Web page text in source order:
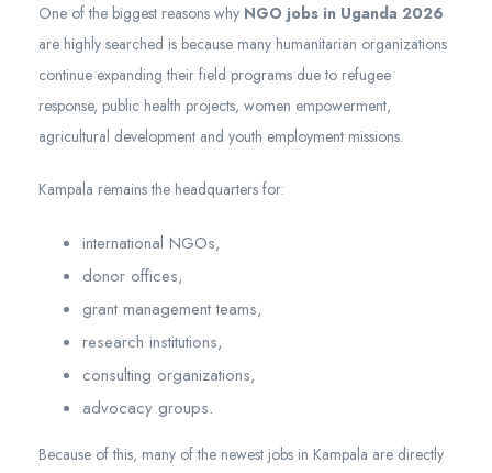
One of the biggest reasons why NGO jobs in Uganda 2026
are highly searched is because many humanitarian organizations
continue expanding their field programs due to refugee
response, public health projects, women empowerment,
agricultural development and youth employment missions.
Kampala remains the headquarters for:
international NGOs,
donor offices,
grant management teams,
research institutions,
consulting organizations,
advocacy groups.
Because of this, many of the newest jobs in Kampala are directly